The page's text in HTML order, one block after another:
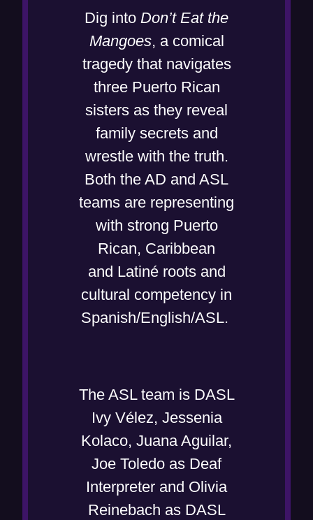
e
w
w
i
n
d
o
w
)
i
n
n
e
w
w
i
n
d
o
w
)
e
n
w
w
w
Dig into Don’t Eat the
Mangoes, a comical
tragedy that navigates
three Puerto Rican
sisters as they reveal
family secrets and
wrestle with the truth.
Both the AD and ASL
teams are representing
with strong Puerto
Rican, Caribbean
and Latiné roots and
cultural competency in
Spanish/English/ASL.
The ASL team is DASL
Ivy Vélez, Jessenia
Kolaco, Juana Aguilar,
Joe Toledo as Deaf
Interpreter and Olivia
Reinebach as DASL